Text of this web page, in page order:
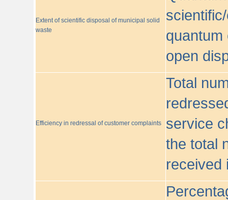
Extent of scientific disposal of municipal solid
waste
quantum
open
Efficiency in redressal of customer complaints
Total
service
the total
received